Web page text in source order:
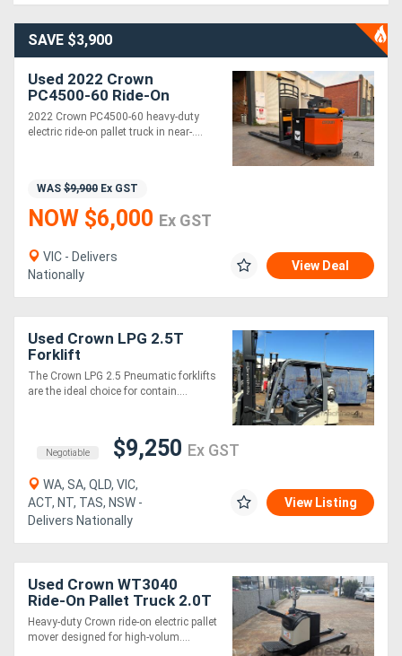
SAVE $3,900
Used 2022 Crown
PC4500-60 Ride-On
Electric Pallet Jack | 2.7T
Capacity | 112 Hours |
2022 Crown PC4500-60 heavy-duty
electric ride-on pallet truck in near-....
WAS $9,900 Ex GST
NOW $6,000 Ex GST
VIC - Delivers
Nationally
View Deal
Used Crown LPG 2.5T
Forklift
The Crown LPG 2.5 Pneumatic forklifts
are the ideal choice for contain....
Negotiable $9,250 Ex GST
WA, SA, QLD, VIC,
ACT, NT, TAS, NSW -
Delivers Nationally
View Listing
Used Crown WT3040
Ride-On Pallet Truck 2.0T
| 1150mm Forks
Heavy-duty Crown ride-on electric pallet
mover designed for high-volum....